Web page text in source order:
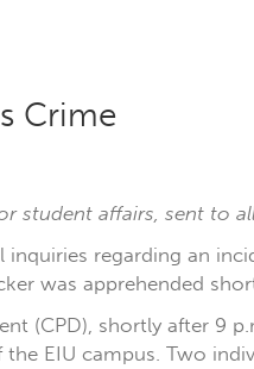
Crime
student affairs, sent to
inquiries regarding an
was apprehended
(CPD), shortly after 9
EIU campus. Two